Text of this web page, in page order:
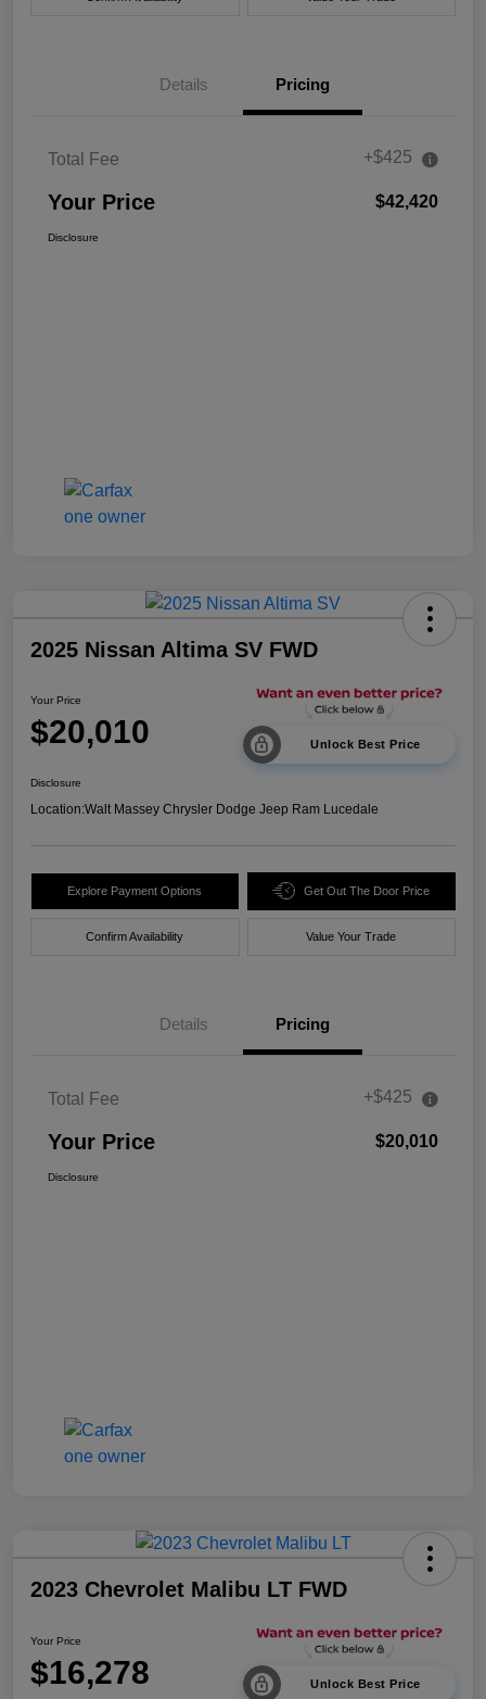
Details Pricing
Total Fee +$425
Your Price $42,420
Disclosure
2025 Nissan Altima SV FWD
Your Price
$20,010 Unlock Best Price
Disclosure
Location:Walt Massey Chrysler Dodge Jeep Ram Lucedale
Explore Payment Options Get Out The Door Price
Confirm Availability Value Your Trade
Details Pricing
Total Fee +$425
Your Price $20,010
Disclosure
2023 Chevrolet Malibu LT FWD
Your Price
$16,278 Unlock Best Price